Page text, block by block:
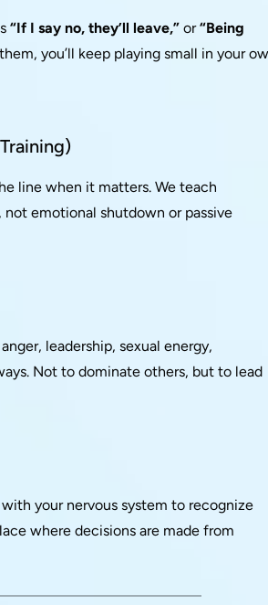
“If I say no, they’ll leave,” or“Being
you’ll keep playing small in your
line when it matters. We teach
emotional shutdown or passive
leadership, sexual energy,
Not to dominate others, but to lead
your nervous system to recognize
where decisions are made from